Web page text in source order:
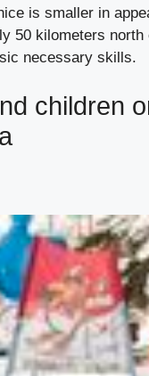
is smaller in
50 kilometers
necessary skills.
children